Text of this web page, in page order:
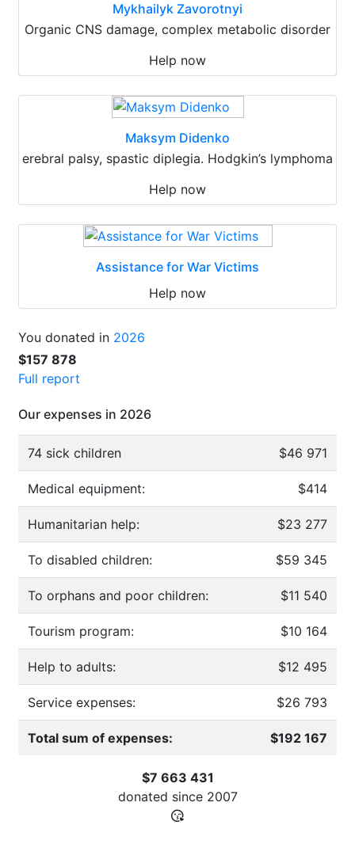
Mykhailyk Zavorotnyi
Organic CNS damage, complex metabolic disorder
Help now
Maksym Didenko
erebral palsy, spastic diplegia. Hodgkin’s lymphoma
Help now
Assistance for War Victims
Help now
You donated in 2026
$157 878
Full report
Our expenses in 2026
74 sick children $46 971
Medical equipment: $414
Humanitarian help: $23 277
To disabled children: $59 345
To orphans and poor children: $11 540
Tourism program: $10 164
Help to adults: $12 495
Service expenses: $26 793
Total sum of expenses: $192 167
$7 663 431
donated since 2007